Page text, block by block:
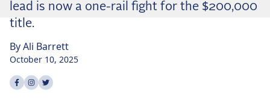
lead is now a one-rail fight for the $200,000
title.
ByAli Barrett
October 10, 2025
Share onfacebook
Share on
Share on
The Numbers Behind Rebecca Farm's CCI4*-S
Venue?
The Aachen Five: A Deep Dive
The Open Weekly